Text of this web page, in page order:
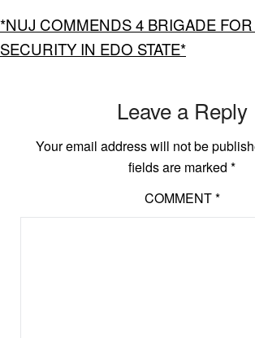
*NUJ COMMENDS 4 BRIGADE
SECURITY IN EDO STATE*
Leave a Reply
Your email address will not be
fields are marked *
COMMENT*